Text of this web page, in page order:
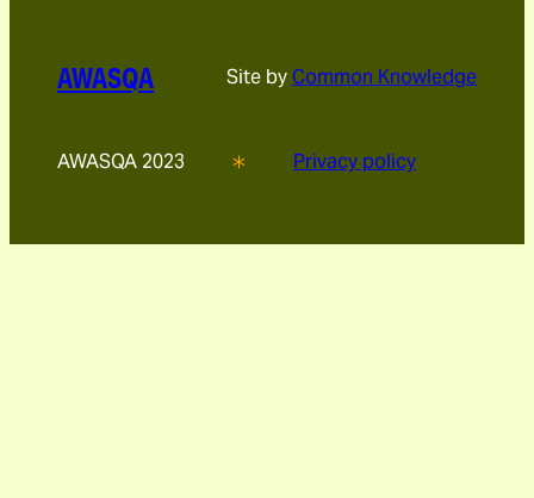
AWASQA Site byCommon Knowledge
AWASQA 2023 Privacy policy